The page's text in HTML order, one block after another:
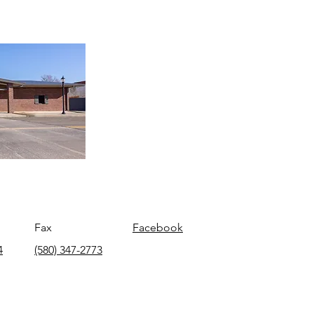
Fax
(580) 347-2773
Facebook